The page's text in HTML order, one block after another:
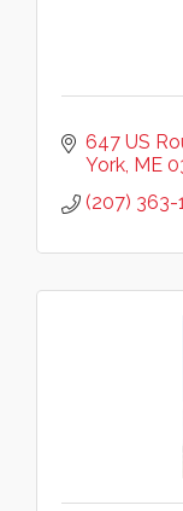
647 US
York ME
(207) 363-